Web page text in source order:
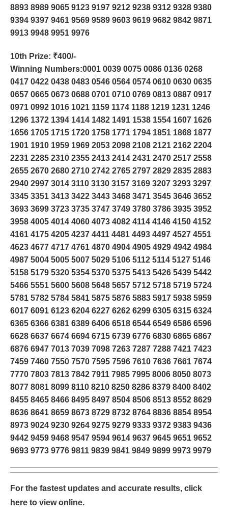
8893 8989 9065 9123 9197 9212 9238 9312 9328 9380
9394 9397 9461 9569 9589 9603 9619 9682 9842 9871
9913 9948 9951 9976
10th Prize: ₹400/-
Winning Numbers:0001 0039 0075 0086 0136 0268
0417 0422 0438 0483 0546 0564 0574 0610 0630 0635
0657 0665 0673 0688 0701 0710 0769 0813 0887 0917
0971 0992 1016 1021 1159 1174 1188 1219 1231 1246
1296 1372 1394 1414 1482 1491 1538 1554 1607 1626
1656 1705 1715 1720 1758 1771 1794 1851 1868 1877
1901 1910 1959 1969 2053 2098 2108 2121 2162 2204
2231 2285 2310 2355 2413 2414 2431 2470 2517 2558
2655 2670 2680 2710 2742 2765 2797 2829 2835 2883
2940 2997 3014 3110 3130 3157 3169 3207 3293 3297
3345 3351 3413 3422 3443 3468 3471 3545 3646 3652
3693 3699 3723 3735 3747 3749 3780 3786 3935 3952
3958 4005 4014 4060 4073 4082 4114 4146 4150 4152
4161 4175 4205 4237 4411 4481 4493 4497 4527 4551
4623 4677 4717 4761 4870 4904 4905 4929 4942 4984
4987 5004 5005 5007 5029 5106 5112 5114 5127 5146
5158 5179 5320 5354 5370 5375 5413 5426 5439 5442
5466 5551 5600 5608 5648 5657 5712 5718 5719 5724
5781 5782 5784 5841 5875 5876 5883 5917 5938 5959
6017 6091 6123 6204 6227 6262 6299 6305 6315 6324
6365 6366 6381 6389 6406 6518 6544 6549 6586 6596
6628 6637 6674 6694 6715 6739 6776 6830 6865 6867
6876 6947 7013 7039 7098 7263 7287 7288 7421 7423
7459 7460 7550 7570 7595 7596 7610 7636 7661 7674
7770 7803 7813 7842 7911 7985 7995 8006 8050 8073
8077 8081 8099 8110 8210 8250 8286 8379 8400 8402
8455 8465 8466 8495 8497 8504 8506 8513 8552 8629
8636 8641 8659 8673 8729 8732 8764 8836 8854 8954
8973 9024 9230 9264 9275 9279 9333 9372 9383 9436
9442 9459 9468 9547 9594 9614 9637 9645 9651 9652
9693 9773 9776 9811 9839 9841 9849 9899 9973 9979
For the fastest updates and accurate results, click
here to view online.